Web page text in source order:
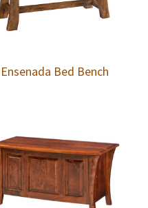
Ensenada Bed Bench